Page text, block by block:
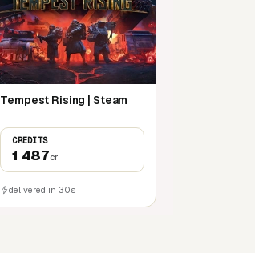
Tempest Rising | Steam
CREDITS
1 487cr
delivered in 30s